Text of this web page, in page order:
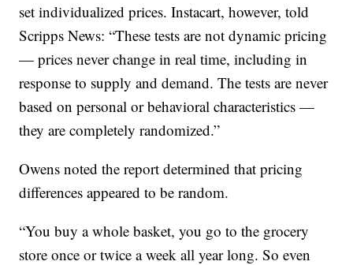
set individualized prices. Instacart, however, told
Scripps News: “These tests are not dynamic pricing
— prices never change in real time, including in
response to supply and demand. The tests are never
based on personal or behavioral characteristics —
they are completely randomized.”
Owens noted the report determined that pricing
differences appeared to be random.
“You buy a whole basket, you go to the grocery
store once or twice a week all year long. So even